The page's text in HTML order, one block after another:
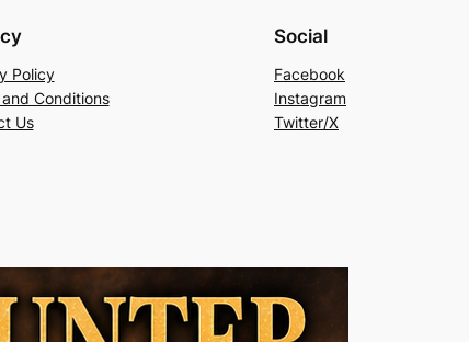
Policy
Conditions
Us
Social
Facebook
Instagram
Twitter/X